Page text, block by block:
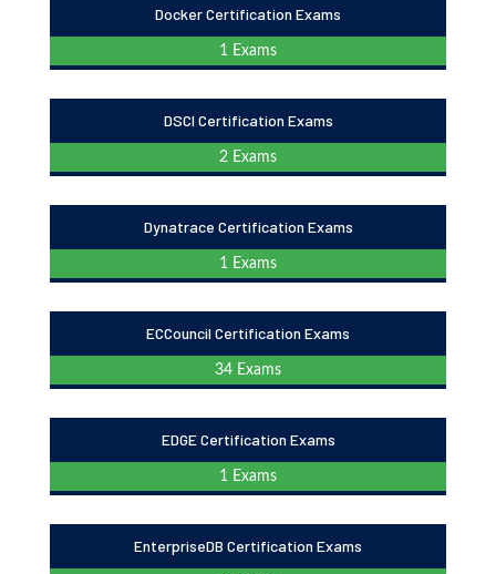
Docker Certification Exams
1 Exams
DSCI Certification Exams
2 Exams
Dynatrace Certification Exams
1 Exams
ECCouncil Certification Exams
34 Exams
EDGE Certification Exams
1 Exams
EnterpriseDB Certification Exams